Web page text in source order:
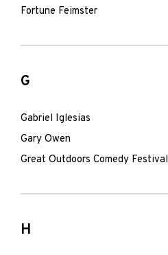
Fortune Feimster
G
Gabriel Iglesias
Gary Owen
Great Outdoors Comedy Festival
H